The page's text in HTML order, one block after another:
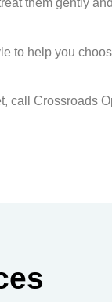
them gently
to help you
call Crossroads